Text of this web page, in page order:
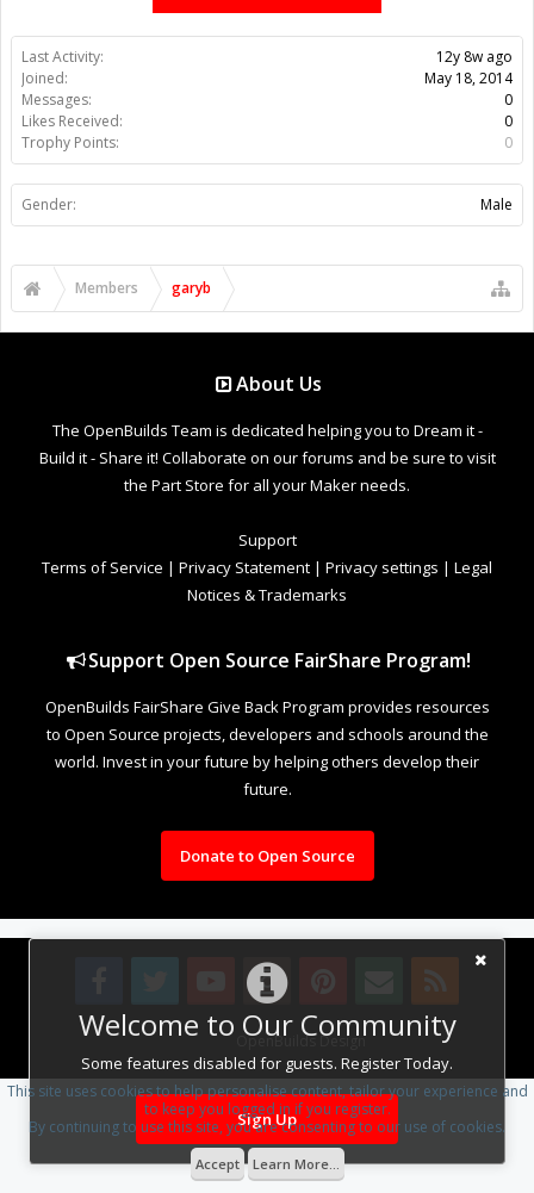
Welcome to Our Community
Some features disabled for guests. Register Today.
Sign Up
Last Activity:
12y 8w ago
Joined:
May 18, 2014
Messages:
0
Likes Received:
0
Trophy Points:
0
Gender: Male
Members garyb
About Us
The OpenBuilds Team is dedicated helping you to Dream it -
Build it - Share it! Collaborate on our forums and be sure to visit
the Part Store for all your Maker needs.
Support
Terms of Service | Privacy Statement | Privacy settings | Legal
Notices & Trademarks
Support Open Source FairShare Program!
OpenBuilds FairShare Give Back Program provides resources
to Open Source projects, developers and schools around the
world. Invest in your future by helping others develop their
future.
Donate to Open Source
Design By OpenBuilds Design.
This site uses cookies to help personalise content, tailor your experience and
to keep you logged in if you register.
By continuing to use this site, you are consenting to our use of cookies.
Accept Learn More...